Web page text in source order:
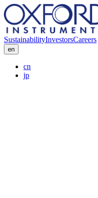
SustainabilityInvestorsCareers
en
cn
jp